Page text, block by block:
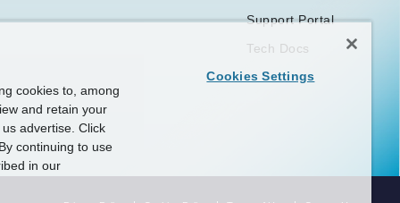
Support Portal
Tech Docs
cookies to, among
and retain your
advertise. Click
continuing to use
in our
Cookies Settings